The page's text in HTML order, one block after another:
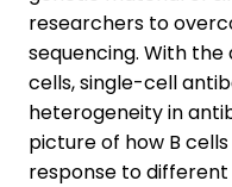
researchers to
sequencing. With
cells, single-cell
heterogeneity in
picture of how B
response to different